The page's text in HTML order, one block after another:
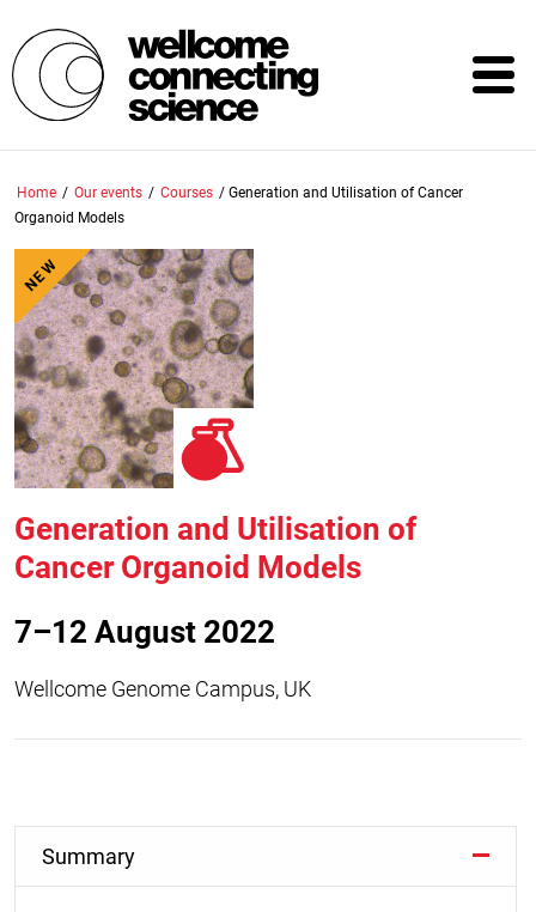
to
main
content
Home / Our events / Courses / Generation and Utilisation of Cancer
Organoid Models
NEW
Generation and Utilisation of
Cancer Organoid Models
7–12 August 2022
Wellcome Genome Campus, UK
Summary